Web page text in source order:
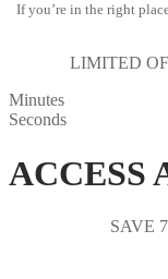
If you’re in the right
LIMITED
Minutes
Seconds
ACCESS
SAVE